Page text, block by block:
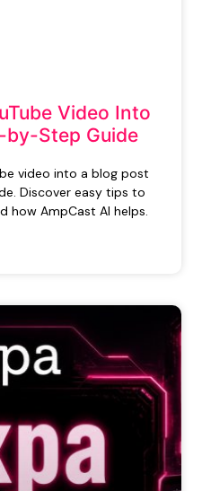
Video Into
by-Step Guide
video into a blog post
Discover easy tips to
how AmpCast AI helps.